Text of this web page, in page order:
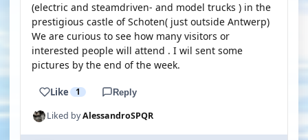
(electric and steamdriven- and model trucks ) in the
prestigious castle of Schoten( just outside Antwerp)
We are curious to see how many visitors or
interested people will attend . I wil sent some
pictures by the end of the week.
Like 1 Reply
Liked byAlessandroSPQR